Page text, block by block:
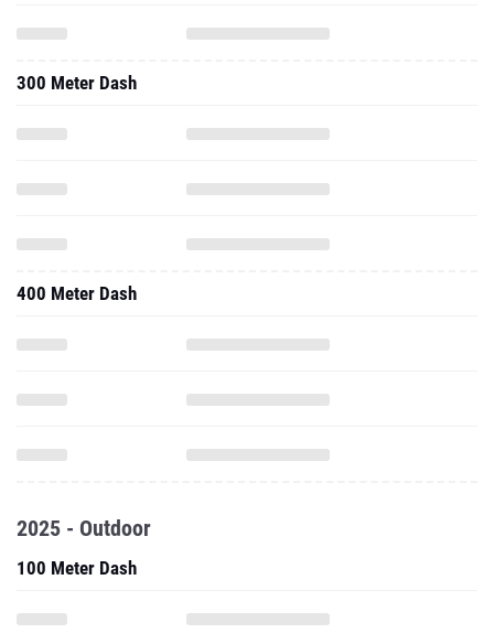
300 Meter Dash
400 Meter Dash
2025 - Outdoor
100 Meter Dash